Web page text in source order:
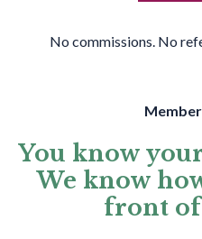
No commissions. No
You know
We know
front of